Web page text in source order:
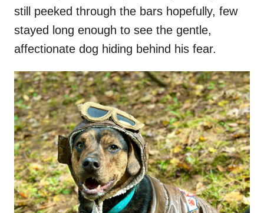
still peeked through the bars hopefully, few
stayed long enough to see the gentle,
affectionate dog hiding behind his fear.